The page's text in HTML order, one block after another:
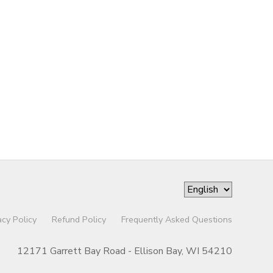
Policy Refund Policy Frequently Asked Questions
12171 Garrett Bay Road - Ellison Bay, WI 54210